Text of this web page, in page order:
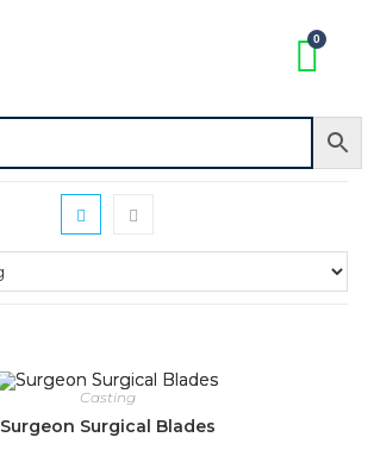
Casting
Surgeon Surgical Blades